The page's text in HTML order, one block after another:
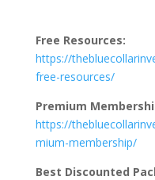
Free Resources:
https://
free-resources/
Premium
https://
mium-membership/
Best Discounted